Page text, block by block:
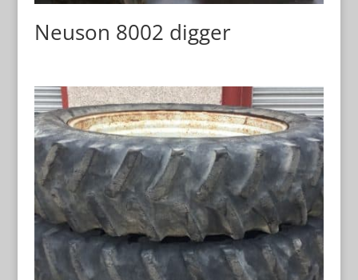
Neuson 8002 digger